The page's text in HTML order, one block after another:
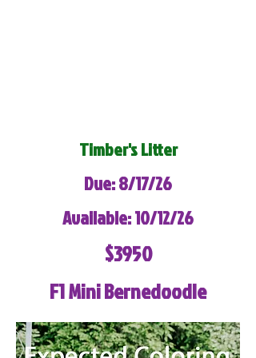
Timber's Litter
Due: 8/17/26
Available: 10/12/26
$3950
F1 Mini Bernedoodle